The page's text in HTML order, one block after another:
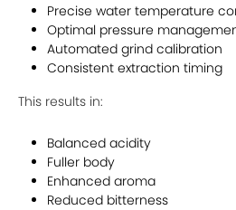
Precise water temperature
Optimal pressure
Automated grind calibration
Consistent extraction timing
This results in:
Balanced acidity
Fuller body
Enhanced aroma
Reduced bitterness